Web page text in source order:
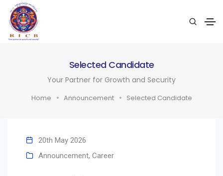
Selected Candidate
Your Partner for Growth and Security
Home Announcement Selected Candidate
20th May 2026
Announcement, Career